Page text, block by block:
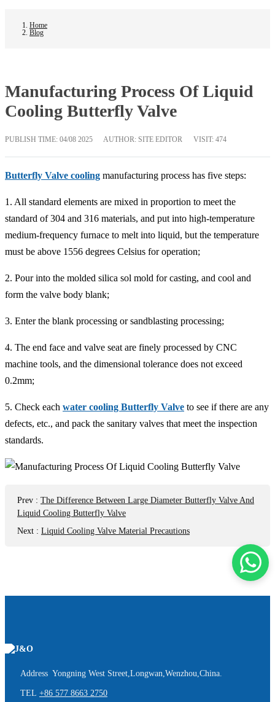
Home
Blog
Manufacturing Process Of Liquid
Cooling Butterfly Valve
PUBLISH TIME: 04/08 2025 AUTHOR: SITE EDITOR VISIT: 474
Butterfly Valve cooling manufacturing process has five steps:
1. All standard elements are mixed in proportion to meet the
standard of 304 and 316 materials, and put into high-temperature
medium-frequency furnace to melt into liquid, but the temperature
must be above 1556 degrees Celsius for operation;
2. Pour into the molded silica sol mold for casting, and cool and
form the valve body blank;
3. Enter the blank processing or sandblasting processing;
4. The end face and valve seat are finely processed by CNC
machine tools, and the dimensional tolerance does not exceed
0.2mm;
5. Check each water cooling Butterfly Valve to see if there are any
defects, etc., and pack the sanitary valves that meet the inspection
standards.
Prev : The Difference Between Large Diameter Butterfly Valve And
Liquid Cooling Butterfly Valve
Next : Liquid Cooling Valve Material Precautions
Address Yongning West Street,Longwan,Wenzhou,China.
TEL +86 577 8663 2750